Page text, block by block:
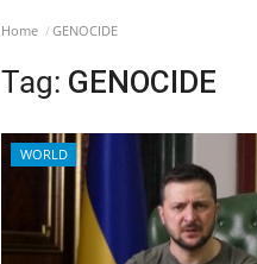
Home GENOCIDE
Tag: GENOCIDE
WORLD